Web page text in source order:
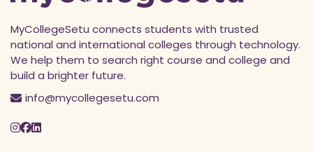
MyCollegeSetu connects students with trusted
national and international colleges through technology.
We help them to search right course and college and
build a brighter future.
info@mycollegesetu.com